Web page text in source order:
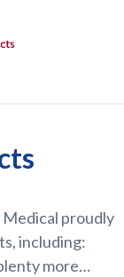
proudly
including:
more…